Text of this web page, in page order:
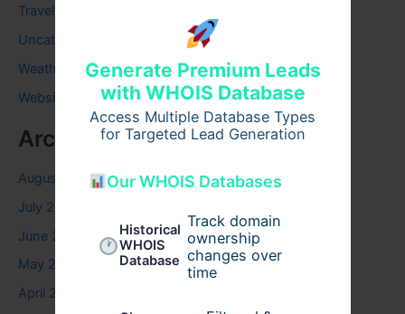
Generate Premium Leads
with WHOIS Database
Access Multiple Database Types
for Targeted Lead Generation
Our WHOIS Databases
Historical
WHOIS
Database
Track domain
ownership
changes over
time
Travel
Uncategorized
Weather
Website
Archives
August 2026
July 2026
June 2026
May 2026
April 2026